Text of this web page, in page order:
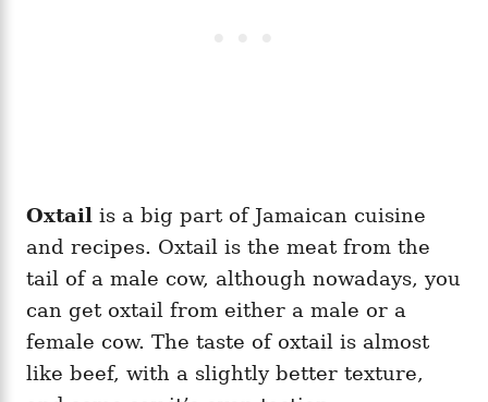
Oxtail is a big part of Jamaican cuisine
and recipes. Oxtail is the meat from the
tail of a male cow, although nowadays, you
can get oxtail from either a male or a
female cow. The taste of oxtail is almost
like beef, with a slightly better texture,